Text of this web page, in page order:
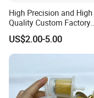
Our Service
High Precision and High
Quality Custom Factory
Supply Directly Wholesale
Price Magneto Stator Coil
Manufactured Motor
US$2.00-5.00